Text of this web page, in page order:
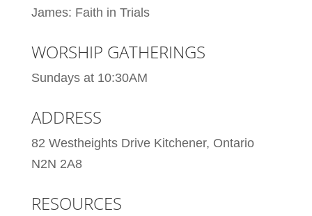
James: Faith in Trials
WORSHIP GATHERINGS
Sundays at 10:30AM
ADDRESS
82 Westheights Drive Kitchener, Ontario
N2N 2A8
RESOURCES